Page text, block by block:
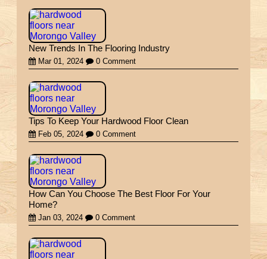
New Trends In The Flooring Industry
Mar 01, 2024 0 Comment
Tips To Keep Your Hardwood Floor Clean
Feb 05, 2024 0 Comment
How Can You Choose The Best Floor For Your
Home?
Jan 03, 2024 0 Comment